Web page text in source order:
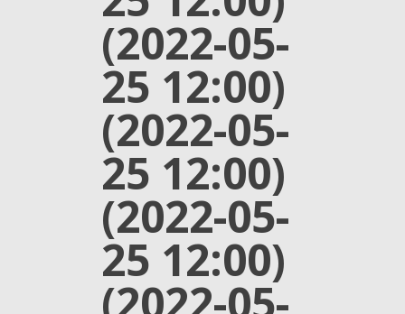
(2022-05-
25 12:00)
(2022-05-
25 12:00)
(2022-05-
25 12:00)